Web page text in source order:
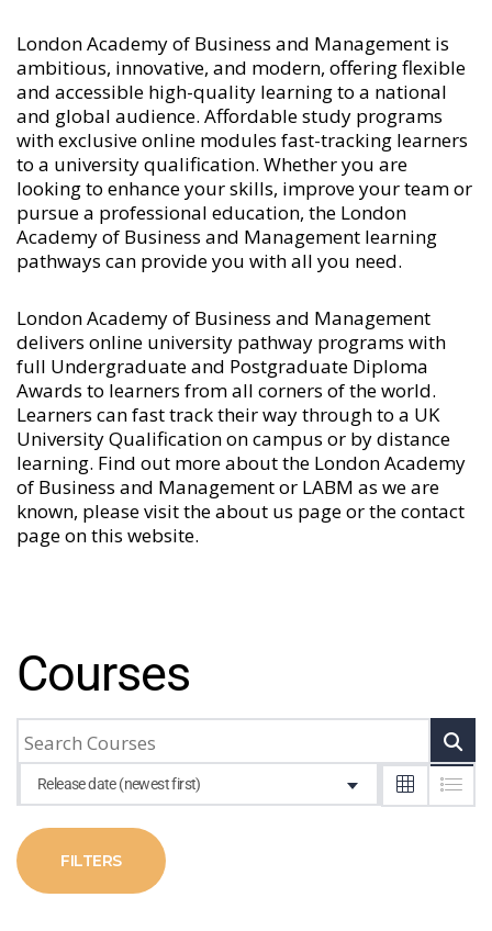
London Academy of Business and Management is
ambitious, innovative, and modern, offering flexible
and accessible high-quality learning to a national
and global audience. Affordable study programs
with exclusive online modules fast-tracking learners
to a university qualification. Whether you are
looking to enhance your skills, improve your team or
pursue a professional education, the London
Academy of Business and Management learning
pathways can provide you with all you need.
London Academy of Business and Management
delivers online university pathway programs with
full Undergraduate and Postgraduate Diploma
Awards to learners from all corners of the world.
Learners can fast track their way through to a UK
University Qualification on campus or by distance
learning. Find out more about the London Academy
of Business and Management or LABM as we are
known, please visit theabout us page or thecontact
pageon this website.
Courses
Release date (newest first)
FILTERS